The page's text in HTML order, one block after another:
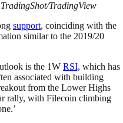
TradingShot/TradingView
support, coinciding with the
similar to the 2019/20
is the 1W RSI, which has
associated with building
from the Lower Highs
rally, with Filecoin climbing